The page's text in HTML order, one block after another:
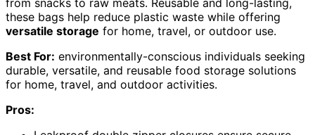
from snacks to raw meats. Reusable and long-lasting,
these bags help reduce plastic waste while offering
versatile storage for home, travel, or outdoor use.
Best For: environmentally-conscious individuals seeking
durable, versatile, and reusable food storage solutions
for home, travel, and outdoor activities.
Pros: